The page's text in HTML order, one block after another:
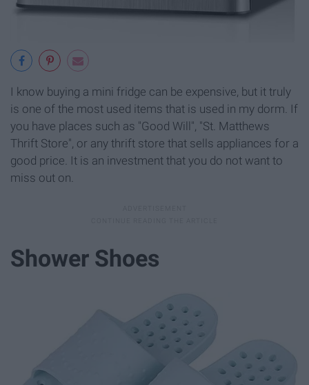
I know buying a mini fridge can be expensive, but it truly
is one of the most used items that is used in my dorm. If
you have places such as "Good Will", "St. Matthews
Thrift Store", or any thrift store that sells appliances for a
good price. It is an investment that you do not want to
miss out on.
Shower Shoes